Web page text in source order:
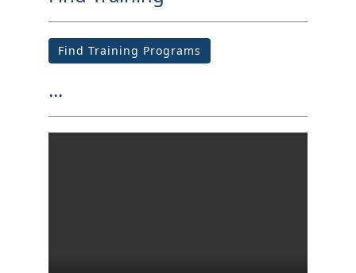
Find Training Programs
...